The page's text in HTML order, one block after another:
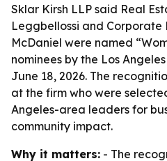
Sklar Kirsh LLP said Real
Leggbellossi and Corporate
McDaniel were named
nominees by the Los
June 18, 2026. The
at the firm who were
Angeles-area leaders for
community impact.
Why it matters: - The